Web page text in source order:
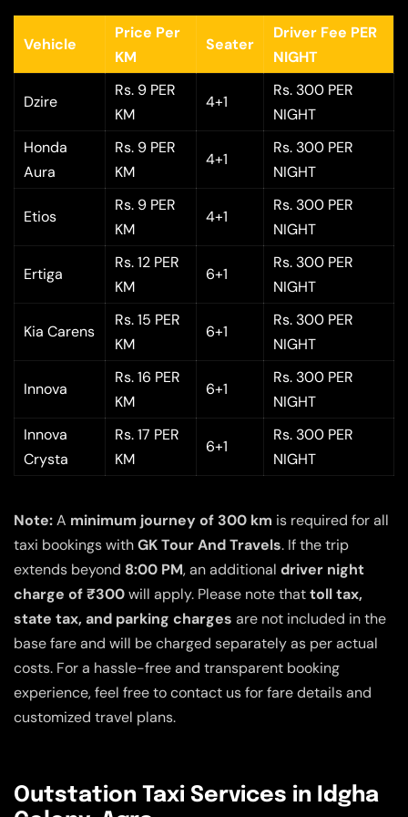
Vehicle
Price Per
KM
Seater
Driver Fee PER
NIGHT
Dzire
Rs. 9 PER
KM
4+1
Rs. 300 PER
NIGHT
Honda
Aura
Rs. 9 PER
KM
4+1
Rs. 300 PER
NIGHT
Etios
Rs. 9 PER
KM
4+1
Rs. 300 PER
NIGHT
Ertiga
Rs. 12 PER
KM
6+1
Rs. 300 PER
NIGHT
Kia Carens
Rs. 15 PER
KM
6+1
Rs. 300 PER
NIGHT
Innova
Rs. 16 PER
KM
6+1
Rs. 300 PER
NIGHT
Innova
Crysta
Rs. 17 PER
KM
6+1
Rs. 300 PER
NIGHT
Note:A minimum journey of 300 km is required for all
taxi bookings withGK Tour And Travels. If the trip
extends beyond 8:00 PM, an additional driver night
charge of ₹300will apply. Please note thattoll tax,
state tax, and parking charges are not included in the
base fare and will be charged separately as per actual
costs. For a hassle-free and transparent booking
experience, feel free to contact us for fare details and
customized travel plans.
Outstation Taxi Services in Idgha